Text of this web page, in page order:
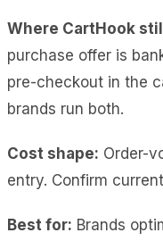
Where CartHook
purchase offer is
pre-checkout in the
brands run both.
Cost shape: Order-
entry. Confirm
Best for: Brands